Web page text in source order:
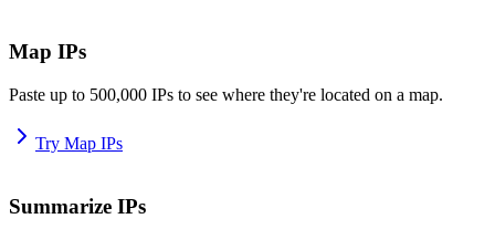
Map IPs
Paste up to 500,000 IPs to see where they're located on a map.
Try Map IPs
Summarize IPs